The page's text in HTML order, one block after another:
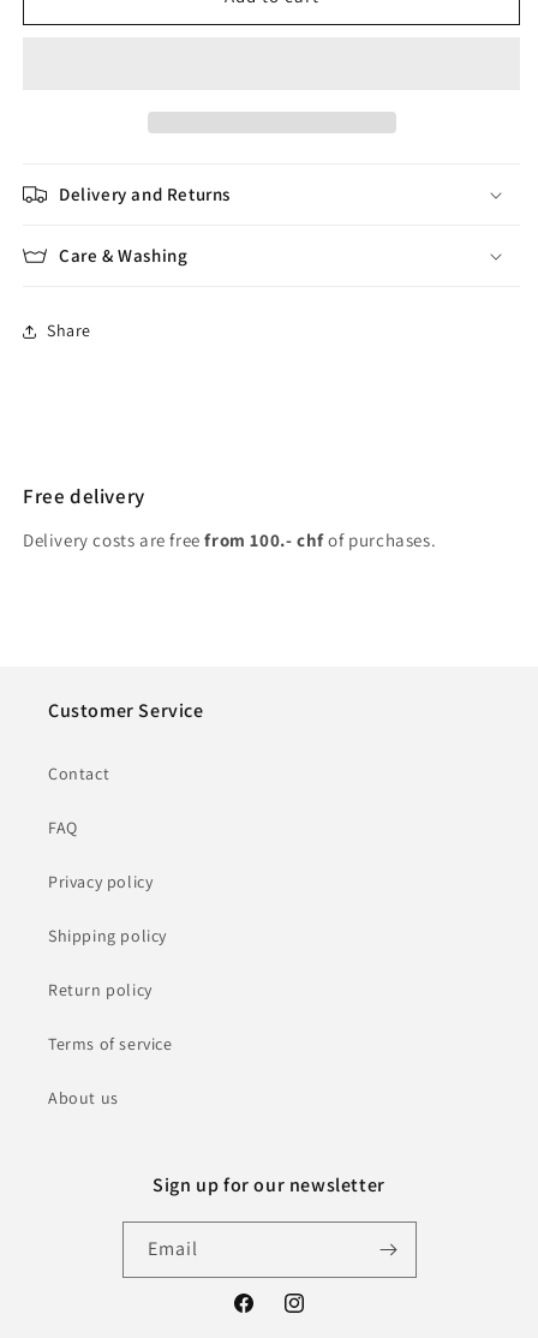
Fleece
Fleece
Delivery and Returns
Care & Washing
Share
Free delivery
Delivery costs are freefrom 100.- chfof purchases.
Customer Service
Contact
FAQ
Privacy policy
Shipping policy
Return policy
Terms of service
About us
Sign up for our newsletter
Email
FacebookInstagram